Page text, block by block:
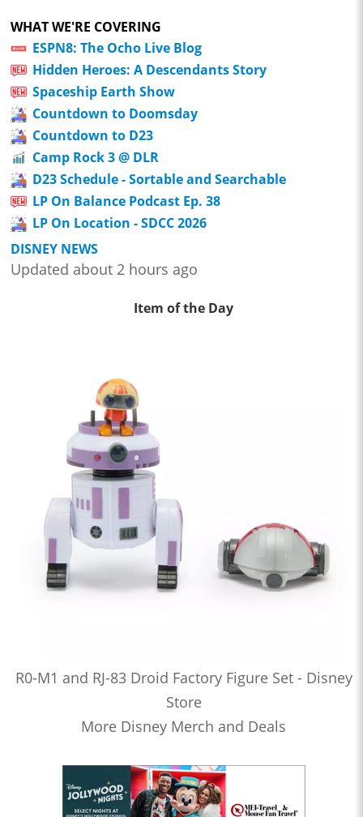
WHAT WE'RE COVERING
ESPN8: The Ocho Live Blog
Hidden Heroes: A Descendants Story
Spaceship Earth Show
Countdown to Doomsday
Countdown to D23
Camp Rock 3 @ DLR
D23 Schedule - Sortable and Searchable
LP On Balance Podcast Ep. 38
LP On Location - SDCC 2026
DISNEY NEWS
Updated about 2 hours ago
Item of the Day
R0-M1 and RJ-83 Droid Factory Figure Set - Disney
Store
More Disney Merch and Deals